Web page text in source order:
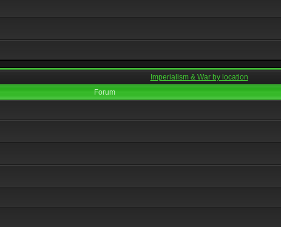
Imperialism & War by location
Forum